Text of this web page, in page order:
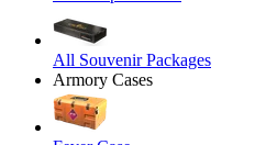
All Souvenir Packages
Armory Cases